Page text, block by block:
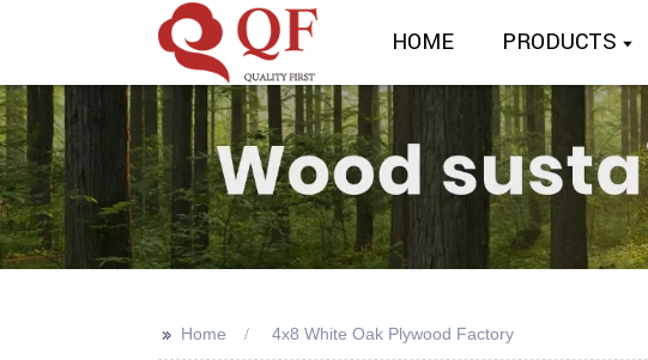
HOME PRODUCTS
>> Home 4x8 White Oak Plywood Factory